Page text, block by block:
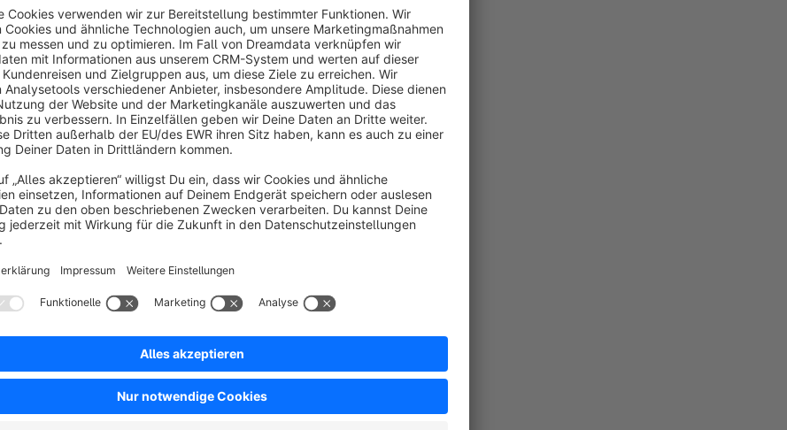
No nasty surprises in the live shop, after installing new plugins
Sufficient time for troubleshooting
Potential scenarios & usage:
Very helpful tool whenever there's an upgrade.